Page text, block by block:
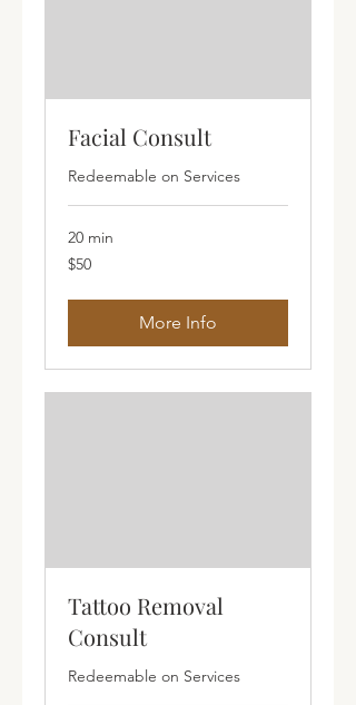
Facial Consult
Redeemable on Services
20 min
50
Australian
$50
More Info
Tattoo Removal
Consult
Redeemable on Services